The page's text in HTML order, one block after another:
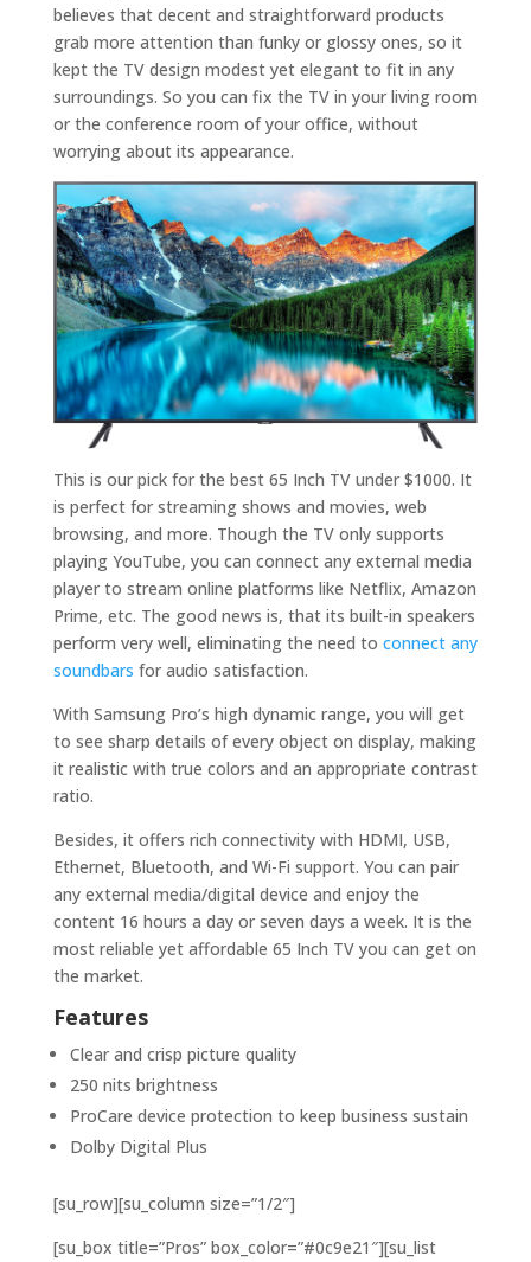
believes that decent and straightforward products
grab more attention than funky or glossy ones, so it
kept the TV design modest yet elegant to fit in any
surroundings. So you can fix the TV in your living room
or the conference room of your office, without
worrying about its appearance.
This is our pick for the best 65 Inch TV under $1000. It
is perfect for streaming shows and movies, web
browsing, and more. Though the TV only supports
playing YouTube, you can connect any external media
player to stream online platforms like Netflix, Amazon
Prime, etc. The good news is, that its built-in speakers
perform very well, eliminating the need to connect any
soundbars for audio satisfaction.
With Samsung Pro’s high dynamic range, you will get
to see sharp details of every object on display, making
it realistic with true colors and an appropriate contrast
ratio.
Besides, it offers rich connectivity with HDMI, USB,
Ethernet, Bluetooth, and Wi-Fi support. You can pair
any external media/digital device and enjoy the
content 16 hours a day or seven days a week. It is the
most reliable yet affordable 65 Inch TV you can get on
the market.
Features
Clear and crisp picture quality
250 nits brightness
ProCare device protection to keep business sustain
Dolby Digital Plus
[su_row][su_column size=”1/2″]
[su_box title=”Pros” box_color=”#0c9e21″][su_list